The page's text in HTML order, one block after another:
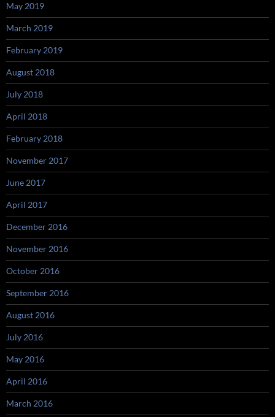
May 2019
March 2019
February 2019
August 2018
July 2018
April 2018
February 2018
November 2017
June 2017
April 2017
December 2016
November 2016
October 2016
September 2016
August 2016
July 2016
May 2016
April 2016
March 2016